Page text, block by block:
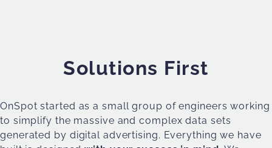
Solutions First
OnSpot started as a small group of engineers working
to simplify the massive and complex data sets
generated by digital advertising. Everything we have